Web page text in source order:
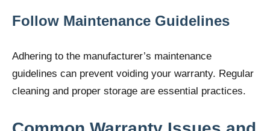
Follow Maintenance Guidelines
Adhering to the manufacturer’s maintenance
guidelines can prevent voiding your warranty. Regular
cleaning and proper storage are essential practices.